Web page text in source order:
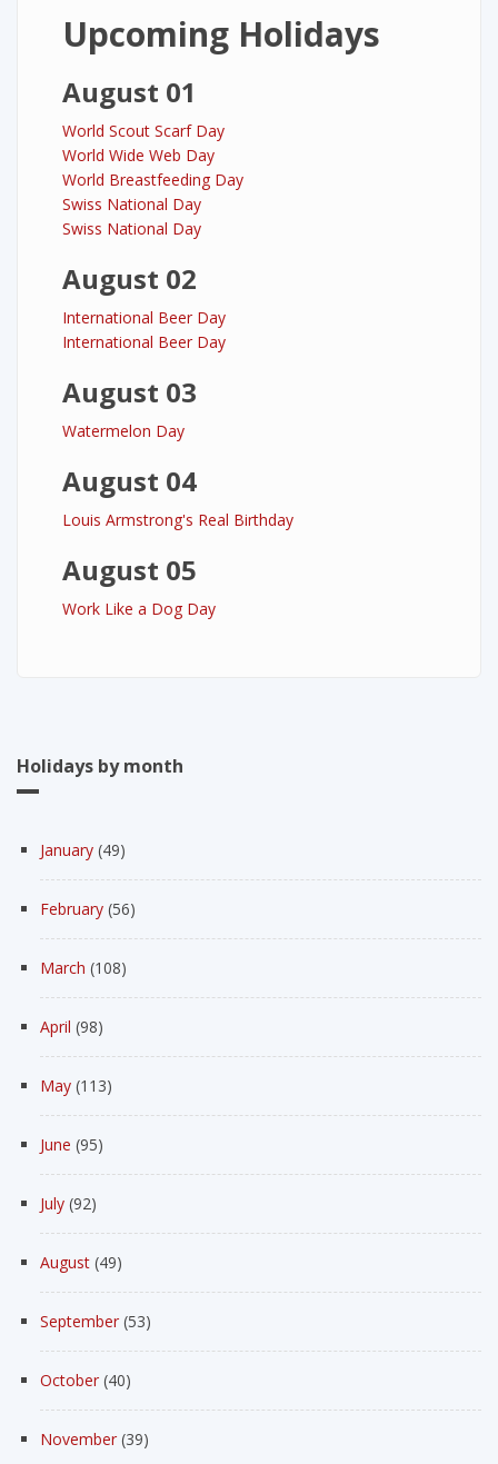
Upcoming Holidays
August 01
World Scout Scarf Day
World Wide Web Day
World Breastfeeding Day
Swiss National Day
Swiss National Day
August 02
International Beer Day
International Beer Day
August 03
Watermelon Day
August 04
Louis Armstrong's Real Birthday
August 05
Work Like a Dog Day
Holidays by month
January (49)
February (56)
March (108)
April (98)
May (113)
June (95)
July (92)
August (49)
September (53)
October (40)
November (39)